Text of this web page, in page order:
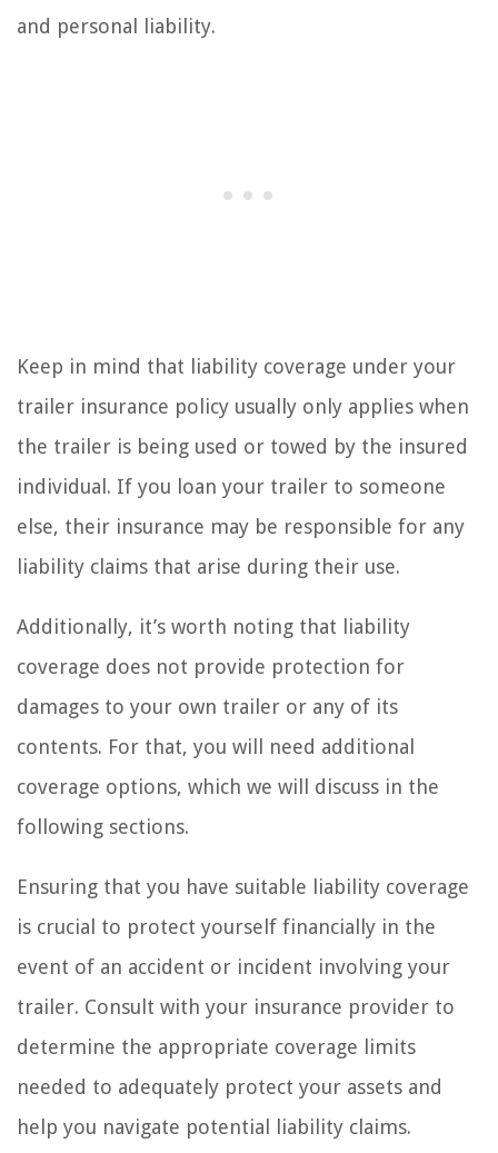
and personal liability.
Keep in mind that liability coverage under your
trailer insurance policy usually only applies when
the trailer is being used or towed by the insured
individual. If you loan your trailer to someone
else, their insurance may be responsible for any
liability claims that arise during their use.
Additionally, it’s worth noting that liability
coverage does not provide protection for
damages to your own trailer or any of its
contents. For that, you will need additional
coverage options, which we will discuss in the
following sections.
Ensuring that you have suitable liability coverage
is crucial to protect yourself financially in the
event of an accident or incident involving your
trailer. Consult with your insurance provider to
determine the appropriate coverage limits
needed to adequately protect your assets and
help you navigate potential liability claims.